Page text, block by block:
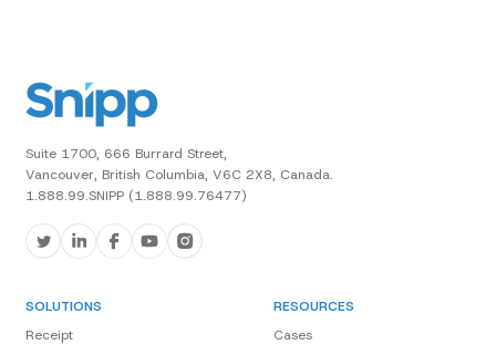
Suite 1700, 666 Burrard Street,
Vancouver, British Columbia, V6C 2X8, Canada.
1.888.99.SNIPP (1.888.99.76477)
SOLUTIONS
Receipt
RESOURCES
Cases